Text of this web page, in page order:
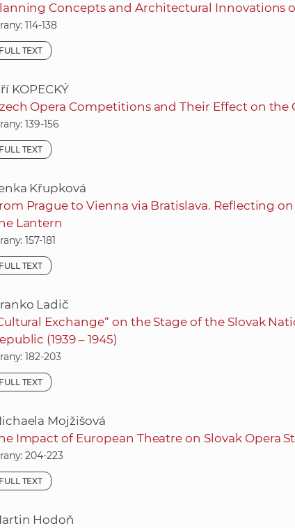
Concepts and Architectural Innovations
114-138
FULL TEXT
KOPECKÝ
Opera Competitions and Their Effect on the
139-156
FULL TEXT
Křupková
Prague to Vienna via Bratislava. Reflecting
Lantern
157-181
FULL TEXT
Ladič
Exchange“ on the Stage of the Slovak
(1939 – 1945)
182-203
FULL TEXT
Mojžišová
Impact of European Theatre on Slovak Opera
204-223
FULL TEXT
Hodoň